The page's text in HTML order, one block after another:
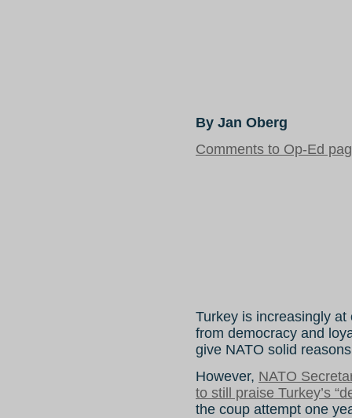
By Jan Oberg
Comments to Op-Ed
Turkey is increasingly
from democracy and
give NATO solid
However, NATO
to still praise Turkey’s
the coup attempt one